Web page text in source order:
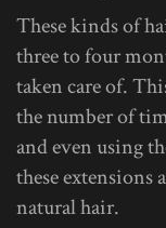
These kinds of
three to four
taken care of.
the number of
and even using
these extensions
natural hair.